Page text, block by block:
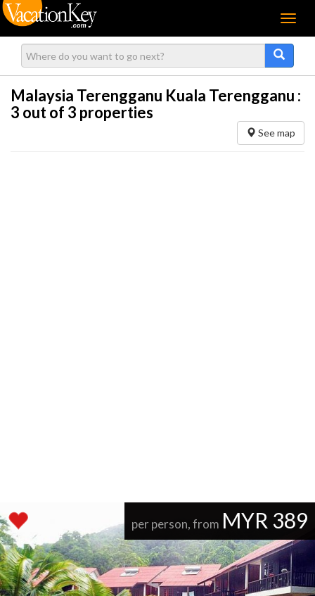
Menu
Malaysia Terengganu Kuala Terengganu :
3 out of 3 properties
See map
per person, from MYR 389